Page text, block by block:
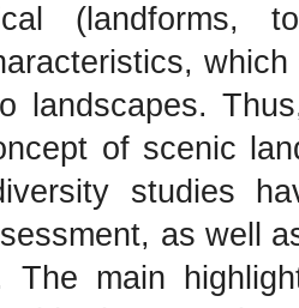
(landforms,
landscapes.
of scenic
studies
as well
The main